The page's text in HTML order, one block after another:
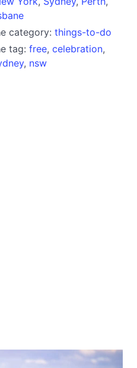
category: things-to-do
tag: free, celebration,
, nsw